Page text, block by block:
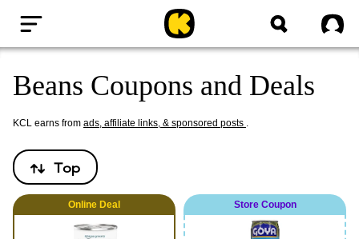
Home
Beans Coupons and Deals
KCL earns from ads, affiliate links, & sponsored posts .
Top
Online Deal Store Coupon